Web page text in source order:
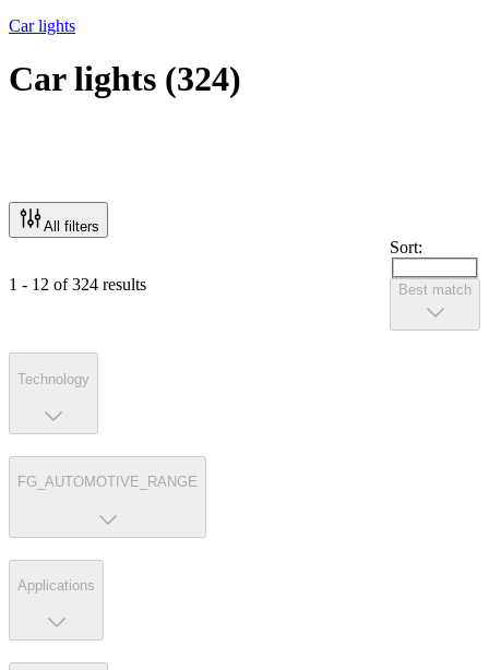
Car lights
Car lights (324)
All filters
1 - 12 of 324 results
Sort:
Best match
Technology
FG_AUTOMOTIVE_RANGE
Applications